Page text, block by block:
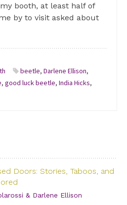
booth, at least half of
by to visit asked about
beetle, Darlene Ellison,
, good luck beetle, India Hicks,
Doors: Stories, Taboos, and
& Darlene Ellison